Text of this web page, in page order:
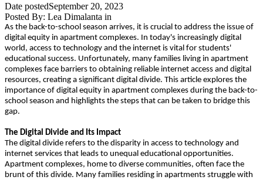
Date postedSeptember 20, 2023
Posted By: Lea Dimalanta in
As the back-to-school season arrives, it is crucial to address the issue of
digital equity in apartment complexes. In today's increasingly digital
world, access to technology and the internet is vital for students'
educational success. Unfortunately, many families living in apartment
complexes face barriers to obtaining reliable internet access and digital
resources, creating a significant digital divide. This article explores the
importance of digital equity in apartment complexes during the back-to-
school season and highlights the steps that can be taken to bridge this
gap.
The Digital Divide and Its Impact
The digital divide refers to the disparity in access to technology and
internet services that leads to unequal educational opportunities.
Apartment complexes, home to diverse communities, often face the
brunt of this divide. Many families residing in apartments struggle with